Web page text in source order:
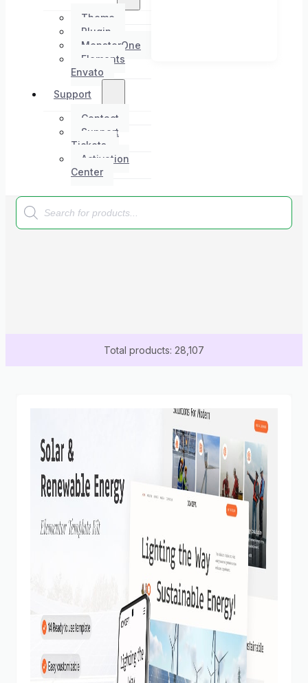
Theme
Plugin
MonsterOne
Elements
Envato
Support
Contact
Support
Tickets
Activation
Center
Products
search
Total products: 28,107